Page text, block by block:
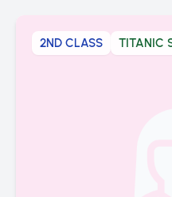
2ND CLASS TITANIC